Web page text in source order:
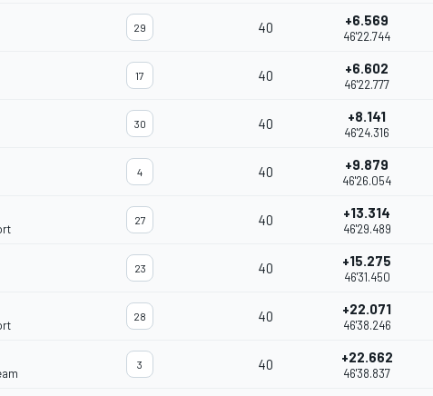
29 40 +6.569
46'22.744
17 40 +6.602
46'22.777
30 40 +8.141
46'24.316
4 40 +9.879
46'26.054
27 40 +13.314
46'29.489
23 40 +15.275
46'31.450
28 40 +22.071
46'38.246
3 40 +22.662
46'38.837